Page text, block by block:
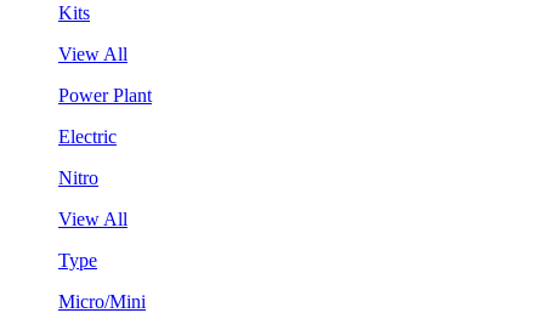
Kits
View All
Power Plant
Electric
Nitro
View All
Type
Micro/Mini